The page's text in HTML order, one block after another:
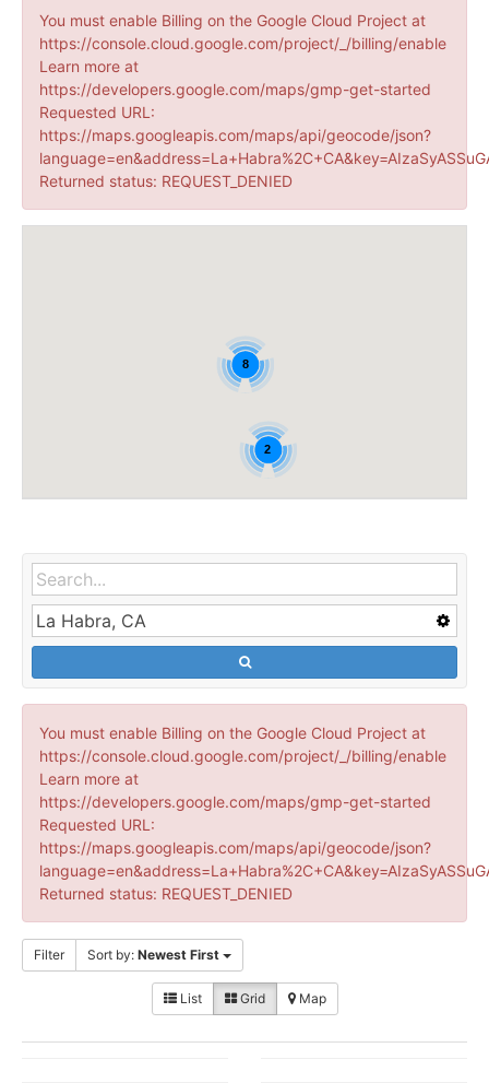
You must enable Billing on the Google Cloud Project at
https://console.cloud.google.com/project/_/billing/enable
Learn more at
https://developers.google.com/maps/gmp-get-started
Requested URL:
https://maps.googleapis.com/maps/api/geocode/json?
Returned status: REQUEST_DENIED
8
2
You must enable Billing on the Google Cloud Project at
https://console.cloud.google.com/project/_/billing/enable
Learn more at
https://developers.google.com/maps/gmp-get-started
Requested URL:
https://maps.googleapis.com/maps/api/geocode/json?
Returned status: REQUEST_DENIED
Filter Sort by: Newest First
List Grid Map